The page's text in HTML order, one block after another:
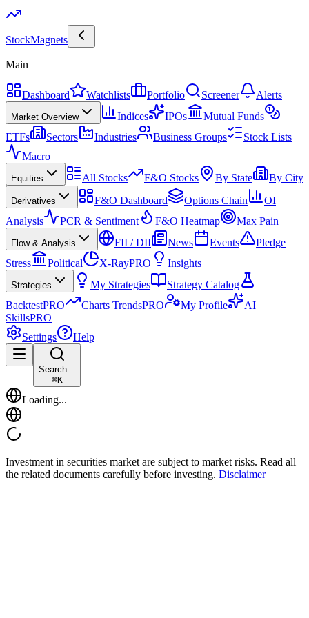
StockMagnets
Main
Dashboard Watchlists Portfolio Screener Alerts
Market Overview Indices IPOs
Mutual Funds
ETFs
Sectors Industries Business Groups
Stock Lists
Macro
Equities All Stocks F&O Stocks By State By City
Derivatives F&O Dashboard Options Chain
OI
Analysis
PCR & Sentiment F&O Heatmap Max Pain
Flow & Analysis FII / DII News Events
Pledge
Stress
Political X-RayPRO Insights
Strategies My Strategies
Strategy Catalog
BacktestPRO Charts TrendsPRO My Profile
AI
SkillsPRO
Settings
Help
Search...
⌘K
Loading...
Investment in securities market are subject to market risks. Read all
the related documents carefully before investing. Disclaimer